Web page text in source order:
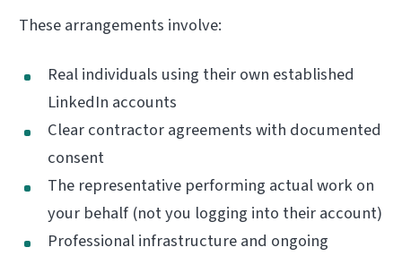
These arrangements involve:
Real individuals using their own established
LinkedIn accounts
Clear contractor agreements with documented
consent
The representative performing actual work on
your behalf (not you logging into their account)
Professional infrastructure and ongoing